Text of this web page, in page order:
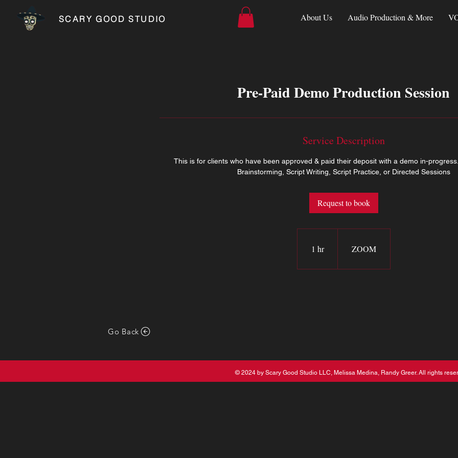
SCARY GOOD STUDIO About Us Audio Production & More
Pre-Paid Demo Production Session
Service Description
This is for clients who have been approved & paid their deposit with a demo in-
Brainstorming, Script Writing, Script Practice, or Directed Sessions
Request to book
1 hr1
ZOOM
Go Back
© 2024 by Scary Good Studio LLC, Melissa Medina, Randy Greer. All rights